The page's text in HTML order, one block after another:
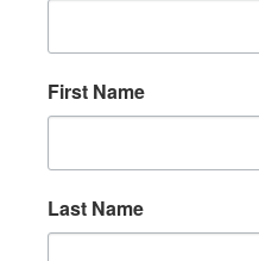
First Name
Last Name